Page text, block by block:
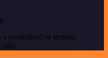
predefined or generic